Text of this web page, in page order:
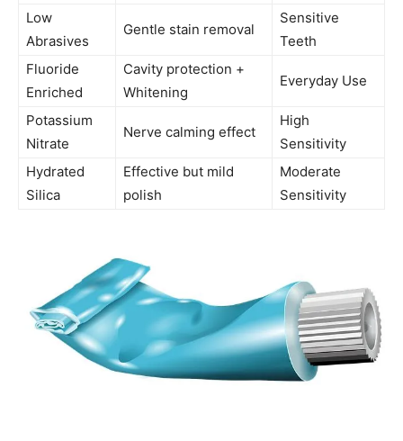
Low
Abrasives
Gentle stain removal
Sensitive
Teeth
Fluoride
Enriched
Cavity protection +
Whitening
Everyday Use
Potassium
Nitrate
Nerve calming effect
High
Sensitivity
Hydrated
Silica
Effective but mild
polish
Moderate
Sensitivity